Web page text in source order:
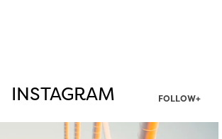
INSTAGRAM FOLLOW+
twepi